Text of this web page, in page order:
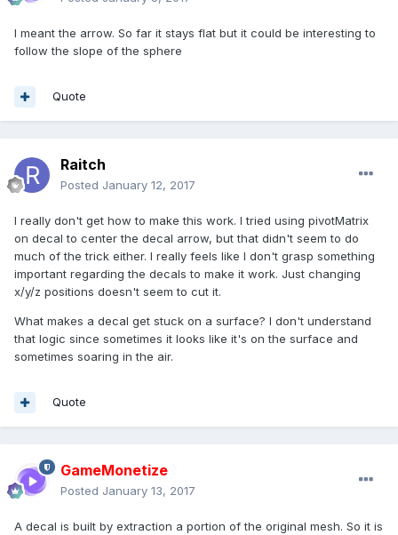
I meant the arrow. So far it stays flat but it could be interesting to
follow the slope of the sphere
Quote
Raitch
Posted January 12, 2017
I really don't get how to make this work. I tried using pivotMatrix
on decal to center the decal arrow, but that didn't seem to do
much of the trick either. I really feels like I don't grasp something
important regarding the decals to make it work. Just changing
x/y/z positions doesn't seem to cut it.
What makes a decal get stuck on a surface? I don't understand
that logic since sometimes it looks like it's on the surface and
sometimes soaring in the air.
Quote
GameMonetize
Posted January 13, 2017
A decal is built by extraction a portion of the original mesh. So it is